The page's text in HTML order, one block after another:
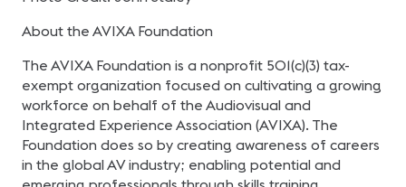
About the AVIXA Foundation
The AVIXA Foundation is a nonprofit 501(c)(3) tax-
exempt organization focused on cultivating a growing
workforce on behalf of the Audiovisual and
Integrated Experience Association (AVIXA). The
Foundation does so by creating awareness of careers
in the global AV industry; enabling potential and